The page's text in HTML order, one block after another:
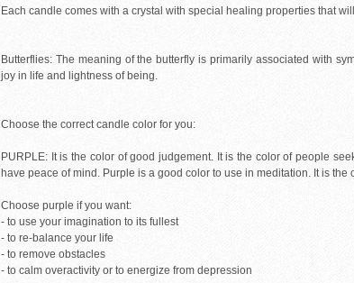
Each candle comes with a crystal with special healing properties that
Butterflies: The meaning of the butterfly is primarily associated with
joy in life and lightness of being.
Choose the correct candle color for you:
PURPLE: It is the color of good judgement. It is the color of people
have peace of mind. Purple is a good color to use in meditation. It is
Choose purple if you want:
- to use your imagination to its fullest
- to re-balance your life
- to remove obstacles
- to calm overactivity or to energize from depression